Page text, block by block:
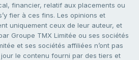
financier, relatif aux placements ou
fier à ces fins. Les opinions et
uniquement ceux de leur auteur, et
Groupe TMX Limitée ou ses sociétés
et ses sociétés affiliées n’ont pas
le contenu fourni par des tiers et